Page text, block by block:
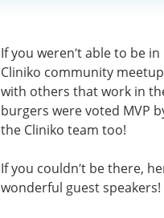
If you weren’t able to be
Cliniko community
with others that work in
burgers were voted MVP
the Cliniko team too!
If you couldn’t be there,
wonderful guest speakers!